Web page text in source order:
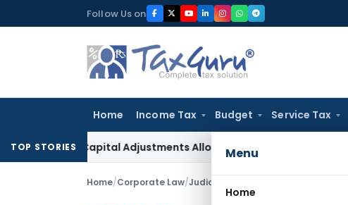
to
Follow Us on
Home Income Tax Budget Service Tax
Menu
Home
TOP STORIES
Capital Adjustments Allowed in Transfer Pricing
Home/Corporate Law/Judiciary